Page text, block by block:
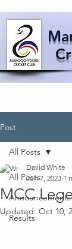
Post
All Posts
Announcements
Results
All Posts
MCC
David White
Jun 7, 2023 1
Updated: Oct 10,